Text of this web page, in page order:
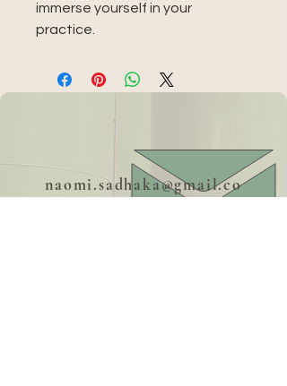
immerse yourself in your
practice.
naomi.sadhaka@gmail.co